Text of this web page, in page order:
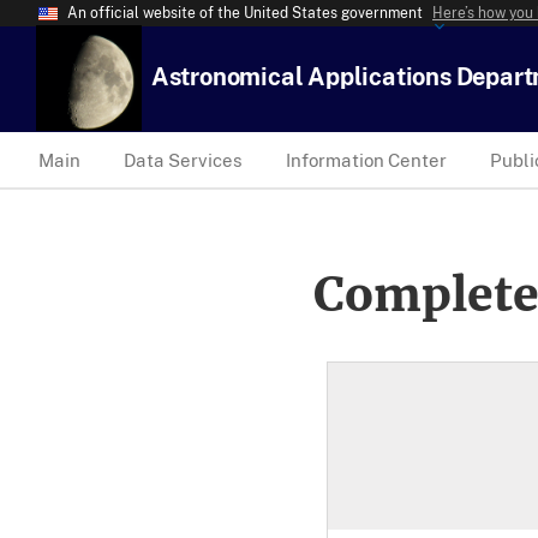
An official website of the United States government Here’s how
Astronomical Applications
Main Data Services Information Center